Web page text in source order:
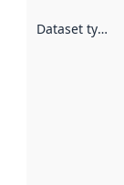
Dataset type